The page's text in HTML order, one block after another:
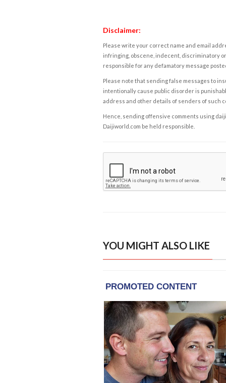
Disclaimer:
Please write your correct name and email
infringing, obscene, indecent, discriminatory
responsible for any defamatory message
Please note that sending false messages to
intentionally cause public disorder is
address and other details of senders of such
Hence, sending offensive comments using
Daijiworld.com be held responsible.
YOU MIGHT ALSO LIKE